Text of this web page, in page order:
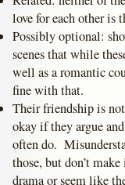
love for each other is
Possibly optional:
scenes that while
well as a romantic
fine with that.
Their friendship is
okay if they argue
often do.
those, but don’t
drama or seem like